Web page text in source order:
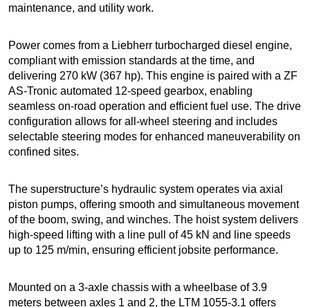
maintenance, and utility work.
Power comes from a Liebherr turbocharged diesel engine,
compliant with emission standards at the time, and
delivering 270 kW (367 hp). This engine is paired with a ZF
AS-Tronic automated 12-speed gearbox, enabling
seamless on-road operation and efficient fuel use. The drive
configuration allows for all-wheel steering and includes
selectable steering modes for enhanced maneuverability on
confined sites.
The superstructure’s hydraulic system operates via axial
piston pumps, offering smooth and simultaneous movement
of the boom, swing, and winches. The hoist system delivers
high-speed lifting with a line pull of 45 kN and line speeds
up to 125 m/min, ensuring efficient jobsite performance.
Mounted on a 3-axle chassis with a wheelbase of 3.9
meters between axles 1 and 2, the LTM 1055-3.1 offers